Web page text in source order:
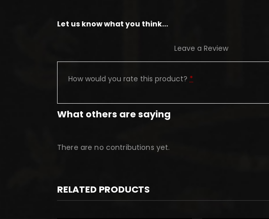
Let us know what you think...
Leave a Review
How would you rate this product? *
What others are saying
There are no contributions yet.
RELATED PRODUCTS